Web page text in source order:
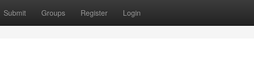
Submit Groups Register Login